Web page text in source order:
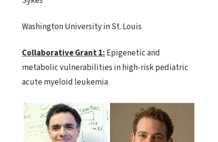
Washington University in St. Louis
CollaborativeGrant1: Epigenetic and
metabolic vulnerabilities in high-risk pediatric
acute myeloid leukemia